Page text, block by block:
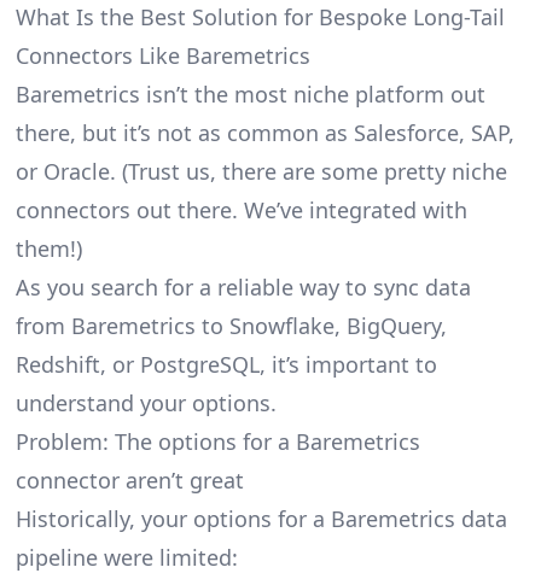
What Is the Best Solution for Bespoke Long-Tail
Connectors Like Baremetrics
Baremetrics isn’t the most niche platform out
there, but it’s not as common as Salesforce, SAP,
or Oracle. (Trust us, there are some pretty niche
connectors out there. We’ve integrated with
them!)
As you search for a reliable way to sync data
from Baremetrics to Snowflake, BigQuery,
Redshift, or PostgreSQL, it’s important to
understand your options.
Problem: The options for a Baremetrics
connector aren’t great
Historically, your options for a Baremetrics data
pipeline were limited: